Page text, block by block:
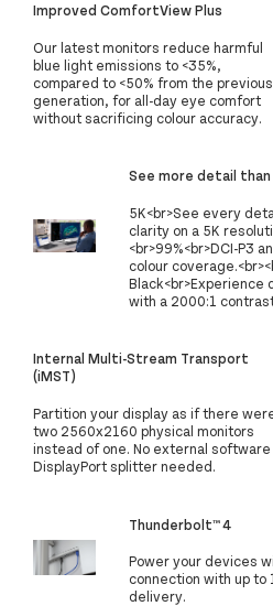
Improved ComfortView Plus
Our latest monitors reduce harmful
blue light emissions to <35%,
compared to <50% from the previous
generation, for all-day eye comfort
without sacrificing colour accuracy.
See more detail
5K<br>See every
clarity on a 5K
<br>99%<br>DCI-P3
colour
Black<br>Experience
with a 2000:1
Internal Multi-Stream Transport
(iMST)
Partition your display as if there
two 2560x2160 physical monitors
instead of one. No external software
DisplayPort splitter needed.
Thunderbolt™ 4
Power your devices
connection with up to
delivery.